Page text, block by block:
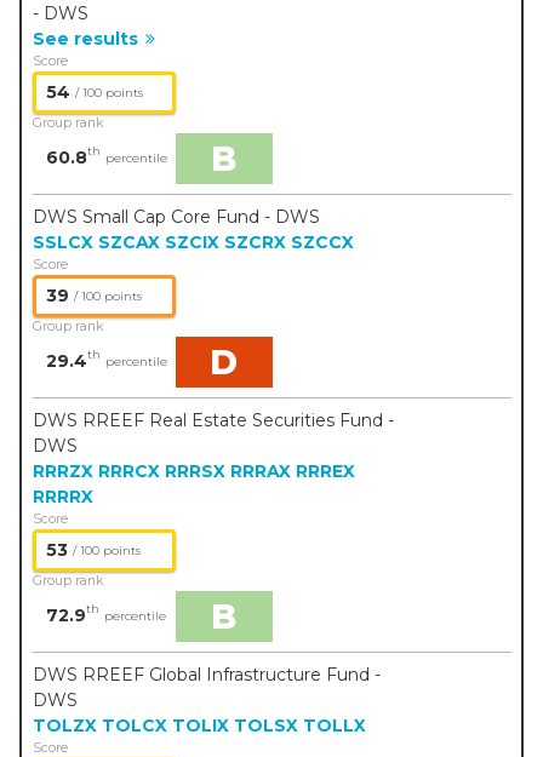
- DWS
See results
Score
54 / 100 points
Group rank
60.8th percentile B
DWS Small Cap Core Fund - DWS
SSLCX SZCAX SZCIX SZCRX SZCCX
Score
39 / 100 points
Group rank
29.4th percentile D
DWS RREEF Real Estate Securities Fund -
DWS
RRRZX RRRCX RRRSX RRRAX RRREX
RRRRX
Score
53 / 100 points
Group rank
72.9th percentile B
DWS RREEF Global Infrastructure Fund -
DWS
TOLZX TOLCX TOLIX TOLSX TOLLX
Score